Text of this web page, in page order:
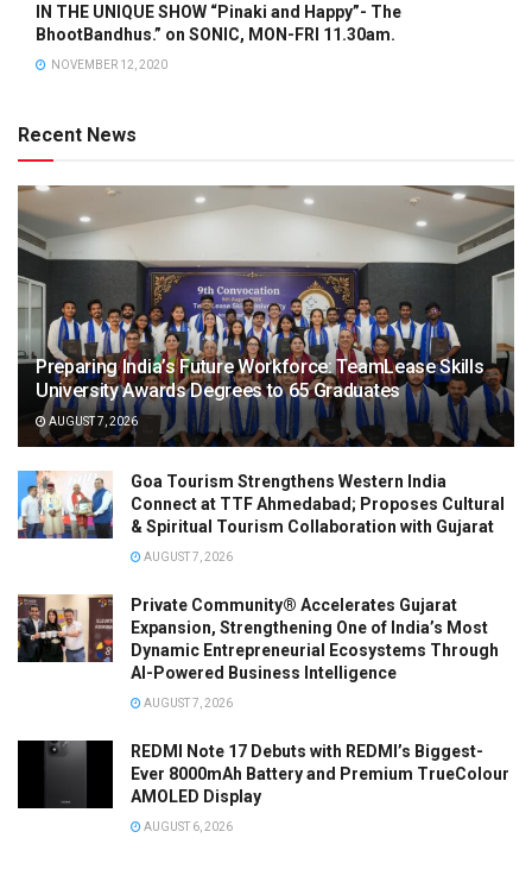
IN THE UNIQUE SHOW “Pinaki and Happy”- The
BhootBandhus.” on SONIC, MON-FRI 11.30am.
NOVEMBER 12, 2020
Recent News
Preparing India’s Future Workforce: TeamLease Skills
University Awards Degrees to 65 Graduates
AUGUST 7, 2026
Goa Tourism Strengthens Western India
Connect at TTF Ahmedabad; Proposes Cultural
& Spiritual Tourism Collaboration with Gujarat
AUGUST 7, 2026
Private Community® Accelerates Gujarat
Expansion, Strengthening One of India’s Most
Dynamic Entrepreneurial Ecosystems Through
AI-Powered Business Intelligence
AUGUST 7, 2026
REDMI Note 17 Debuts with REDMI’s Biggest-
Ever 8000mAh Battery and Premium TrueColour
AMOLED Display
AUGUST 6, 2026